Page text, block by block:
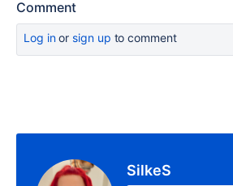
Comment
Log inor sign up to comment
SilkeS